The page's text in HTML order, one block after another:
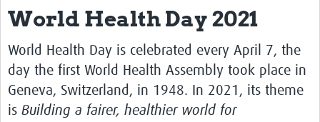
Impact
Research Production
Journals
Innovation Portfolio
World Health Day 2021
World Health Day is celebrated every April 7, the
day the first World Health Assembly took place in
Geneva, Switzerland, in 1948. In 2021, its theme
is Building a fairer, healthier world for